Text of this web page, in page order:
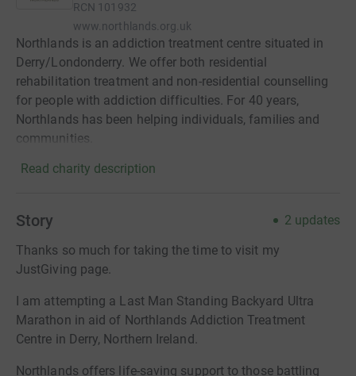
RCN 101932
www.northlands.org.uk
Northlands is an addiction treatment centre situated in
Derry/Londonderry. We offer both residential
rehabilitation treatment and non-residential counselling
for people with addiction difficulties. For 40 years,
Northlands has been helping individuals, families and
communities.
Read charity description
Story 2 updates
Thanks so much for taking the time to visit my
JustGiving page.
I am attempting a Last Man Standing Backyard Ultra
Marathon in aid of Northlands Addiction Treatment
Centre in Derry, Northern Ireland.
Northlands offers life-saving support to those battling